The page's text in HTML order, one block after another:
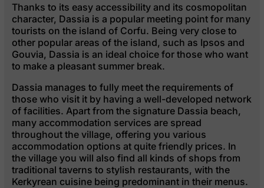
Thanks to its easy accessibility and its cosmopolitan
character, Dassia is a popular meeting point for many
tourists on the island of Corfu. Being very close to
other popular areas of the island, such as Ipsos and
Gouvia, Dassia is an ideal choice for those who want
to make a pleasant summer break.
Dassia manages to fully meet the requirements of
those who visit it by having a well-developed network
of facilities. Apart from the signature Dassia beach,
many accommodation services are spread
throughout the village, offering you various
accommodation options at quite friendly prices. In
the village you will also find all kinds of shops from
traditional taverns to stylish restaurants, with the
Kerkyrean cuisine being predominant in their menus.